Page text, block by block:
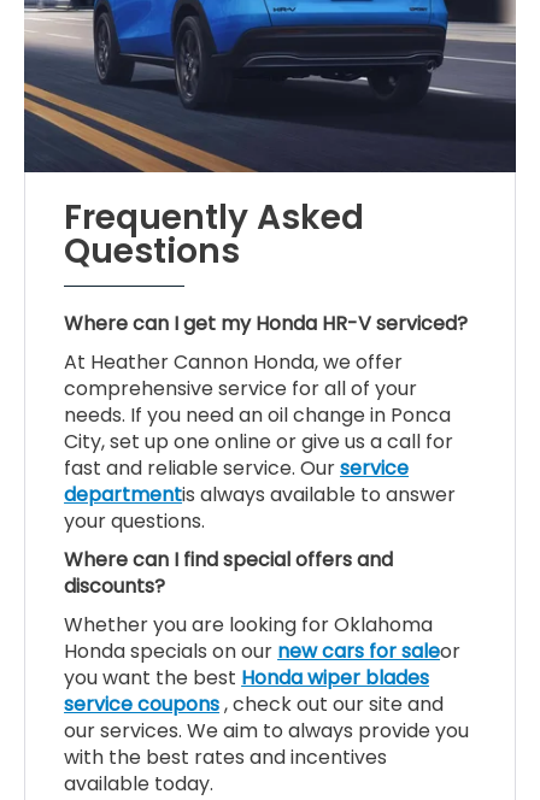
Frequently Asked
Questions
Where can I get my Honda HR-V serviced?
At Heather Cannon Honda, we offer
comprehensive service for all of your
needs. If you need an oil change in Ponca
City, set up one online or give us a call for
fast and reliable service. Ourservice
departmentis always available to answer
your questions.
Where can I find special offers and
discounts?
Whether you are looking for Oklahoma
Honda specials on our new cars for saleor
you want the best Honda wiper blades
service coupons, check out our site and
our services. We aim to always provide you
with the best rates and incentives
available today.